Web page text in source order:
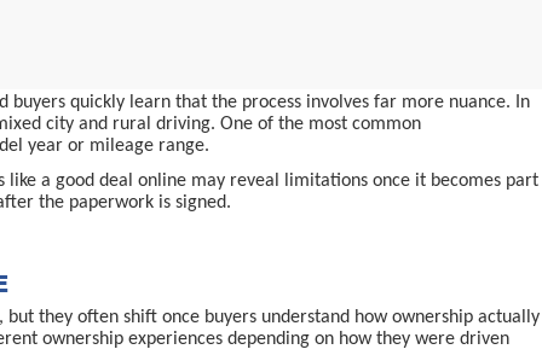
quickly learn that the process involves far more nuance. In
city and rural driving. One of the most common
year or mileage range.
a good deal online may reveal limitations once it becomes part
the paperwork is signed.
they often shift once buyers understand how ownership actually
ownership experiences depending on how they were driven